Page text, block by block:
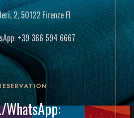
2, 50122 Firenze FI
+39 366 594 6667
WhatsApp: